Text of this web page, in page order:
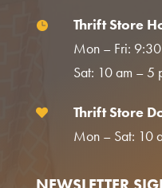

Thrift Store
Mon – Fri:
Sat: 10 am – 5

Thrift Store
Mon – Sat: 10